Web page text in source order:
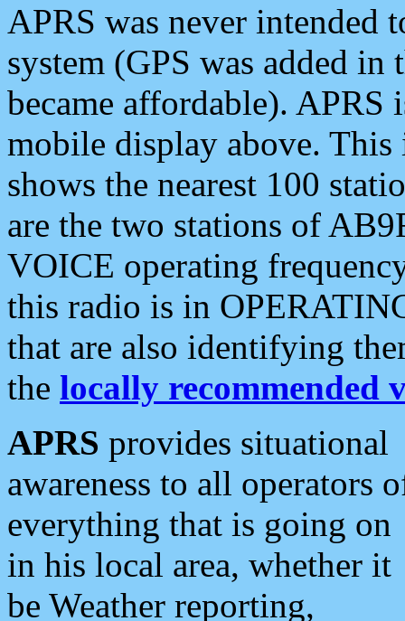
APRS was never intended
system (GPS was added
became affordable). APRS
mobile display above.
shows the nearest 100
are the two stations of
VOICE operating
this radio is in
that are also identifying
the locally recommended
APRS provides situational
awareness to all operators
everything that is going on
in his local area, whether it
be Weather reporting,